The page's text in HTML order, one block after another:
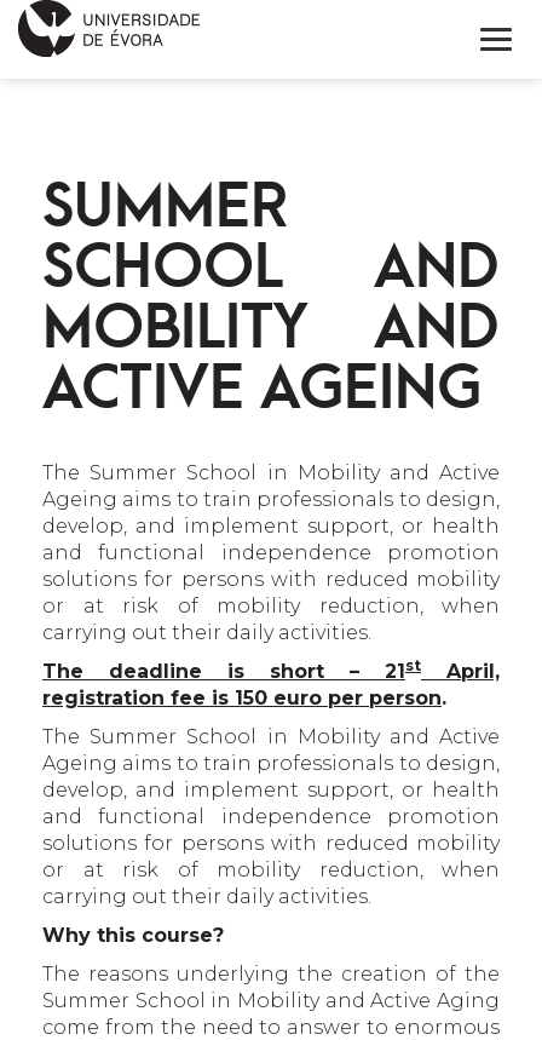
SOBRE
NOTÍCIAS
PROJETOS
CONTACTOS
CALENDÁRIO
SUMMER
SCHOOL AND
MOBILITY AND
ACTIVE AGEING
The Summer School in Mobility and Active
Ageing aims to train professionals to design,
develop, and implement support, or health
and functional independence promotion
solutions for persons with reduced mobility
or at risk of mobility reduction, when
carrying out their daily activities.
The deadline is short – 21st
April,
registration fee is 150 euro per person.
The Summer School in Mobility and Active
Ageing aims to train professionals to design,
develop, and implement support, or health
and functional independence promotion
solutions for persons with reduced mobility
or at risk of mobility reduction, when
carrying out their daily activities.
Why this course?
The reasons underlying the creation of the
Summer School in Mobility and Active Aging
come from the need to answer to enormous